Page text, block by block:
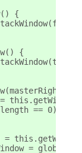
{
{
{
== 0)
=
=